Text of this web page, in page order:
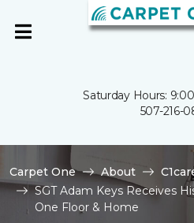
Saturday Hours:
507-216-
Carpet One About
SGT Adam Keys Receives
One Floor & Home